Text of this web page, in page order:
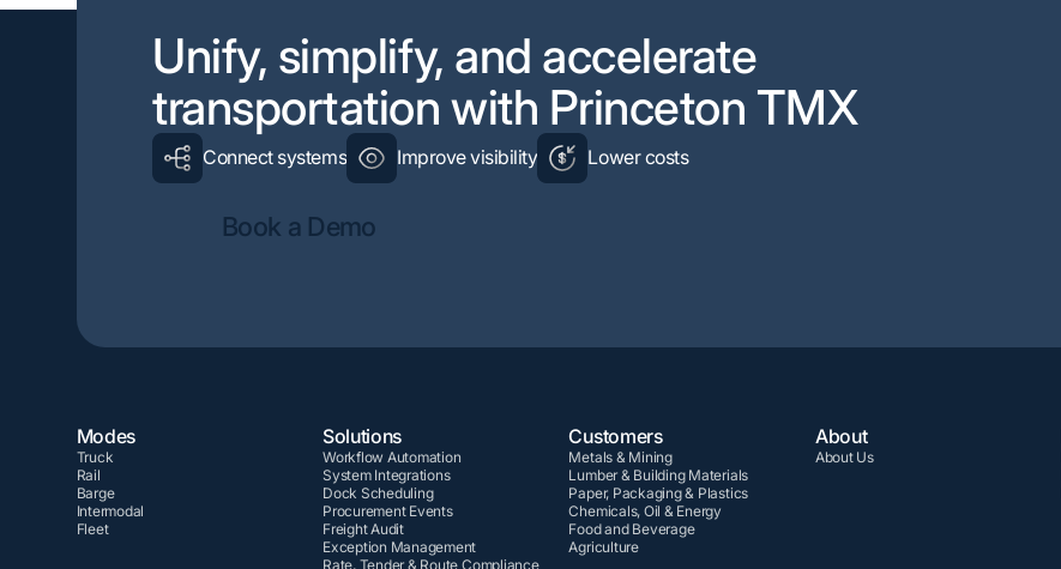
Unify, simplify, and accelerate
transportation with Princeton TMX
Connect systems Improve visibility Lower costs
Book a Demo
Modes
Truck
Rail
Barge
Intermodal
Fleet
Solutions
Workflow Automation
System Integrations
Dock Scheduling
Procurement Events
Freight Audit
Exception Management
Rate, Tender & Route Compliance
Customers
Metals & Mining
Lumber & Building Materials
Paper, Packaging & Plastics
Chemicals, Oil & Energy
Food and Beverage
Agriculture
About
About Us